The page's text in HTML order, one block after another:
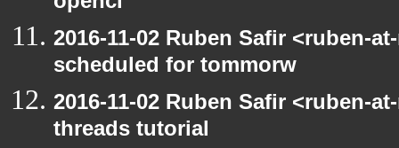
2016-11-02 Ruben Safir <ruben-
scheduled for tommorw
2016-11-02 Ruben Safir <ruben-
threads tutorial